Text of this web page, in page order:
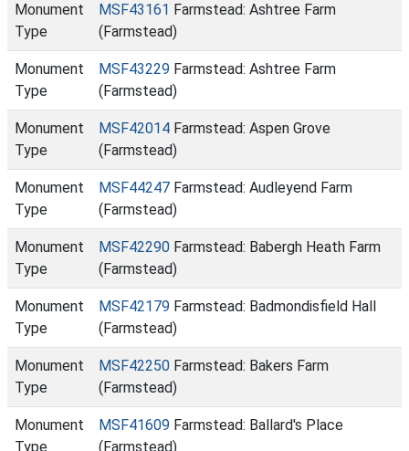
Monument
Type
MSF43161 Farmstead: Ashtree Farm
(Farmstead)
Monument
Type
MSF43229 Farmstead: Ashtree Farm
(Farmstead)
Monument
Type
MSF42014 Farmstead: Aspen Grove
(Farmstead)
Monument
Type
MSF44247 Farmstead: Audleyend Farm
(Farmstead)
Monument
Type
MSF42290 Farmstead: Babergh Heath Farm
(Farmstead)
Monument
Type
MSF42179 Farmstead: Badmondisfield Hall
(Farmstead)
Monument
Type
MSF42250 Farmstead: Bakers Farm
(Farmstead)
Monument
Type
MSF41609 Farmstead: Ballard's Place
(Farmstead)